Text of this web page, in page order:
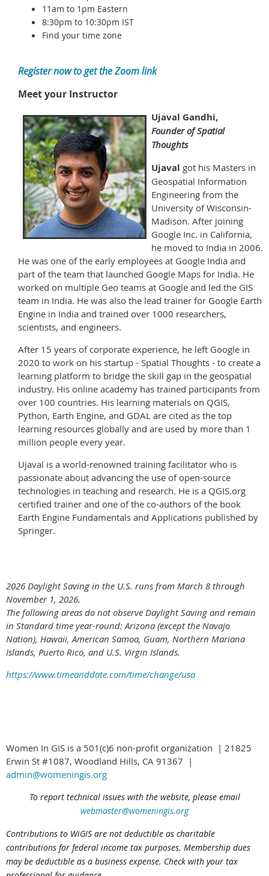
11am to 1pm Eastern
8:30pm to 10:30pm IST
Find your time zone
Register now to get the Zoom link
Meet your Instructor
Ujaval Gandhi,
Founder of Spatial
Thoughts
Ujaval got his Masters in
Geospatial Information
Engineering from the
University of Wisconsin-
Madison. After joining
Google Inc. in California,
he moved to India in 2006.
He was one of the early employees at Google India and
part of the team that launched Google Maps for India. He
worked on multiple Geo teams at Google and led the GIS
team in India. He was also the lead trainer for Google Earth
Engine in India and trained over 1000 researchers,
scientists, and engineers.
After 15 years of corporate experience, he left Google in
2020 to work on his startup - Spatial Thoughts - to create a
learning platform to bridge the skill gap in the geospatial
industry. His online academy has trained participants from
over 100 countries. His learning materials on QGIS,
Python, Earth Engine, and GDAL are cited as the top
learning resources globally and are used by more than 1
million people every year.
Ujaval is a world-renowned training facilitator who is
passionate about advancing the use of open-source
technologies in teaching and research. He is a QGIS.org
certified trainer and one of the co-authors of the book
Earth Engine Fundamentals and Applications published by
Springer.
2026 Daylight Saving in the U.S. runs from March 8 through
November 1, 2026.
The following areas do not observe Daylight Saving and remain
in Standard time year-round: Arizona (except the Navajo
Nation), Hawaii,American Samoa, Guam, Northern Mariana
Islands, Puerto Rico, and U.S. Virgin Islands.
https://www.timeanddate.com/time/change/usa
Women In GIS is a 501(c)6 non-profit organization | 21825
Erwin St #1087, Woodland Hills, CA 91367 |
admin@womeningis.org
To report technical issues with the website, please email
webmaster@womeningis.org
Contributions to WiGIS are not deductible as charitable
contributions for federal income tax purposes. Membership dues
may be deductible as a business expense. Check with your tax